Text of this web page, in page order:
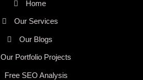
Home
Our Services
Our Blogs
Our Portfolio Projects
Free SEO Analysis